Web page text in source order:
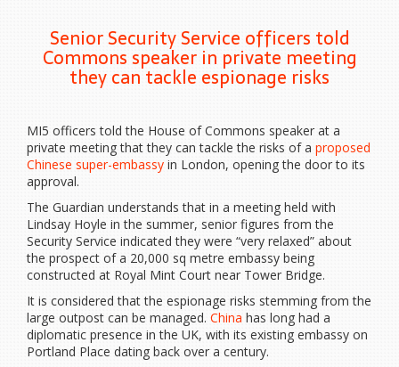
Senior Security Service officers told
Commons speaker in private meeting
they can tackle espionage risks
MI5 officers told the House of Commons speaker at a
private meeting that they can tackle the risks of a proposed
Chinese super-embassy in London, opening the door to its
approval.
The Guardian understands that in a meeting held with
Lindsay Hoyle in the summer, senior figures from the
Security Service indicated they were “very relaxed” about
the prospect of a 20,000 sq metre embassy being
constructed at Royal Mint Court near Tower Bridge.
It is considered that the espionage risks stemming from the
large outpost can be managed. China has long had a
diplomatic presence in the UK, with its existing embassy on
Portland Place dating back over a century.